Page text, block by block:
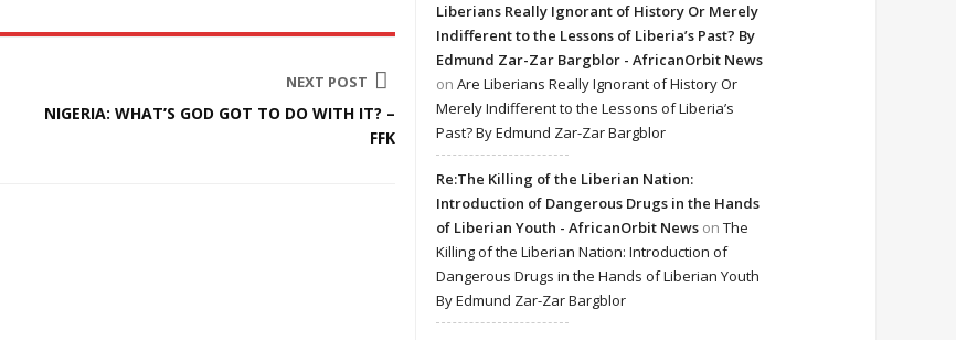
NEXT POST
NIGERIA: WHAT’S GOD GOT TO DO WITH IT? –
FFK
Liberians Really Ignorant of History Or Merely
Indifferent to the Lessons of Liberia’s Past? By
Edmund Zar-Zar Bargblor - AfricanOrbit News
on Are Liberians Really Ignorant of History Or
Merely Indifferent to the Lessons of Liberia’s
Past? By Edmund Zar-Zar Bargblor
Re:The Killing of the Liberian Nation:
Introduction of Dangerous Drugs in the Hands
of Liberian Youth - AfricanOrbit News on The
Killing of the Liberian Nation: Introduction of
Dangerous Drugs in the Hands of Liberian Youth
By Edmund Zar-Zar Bargblor